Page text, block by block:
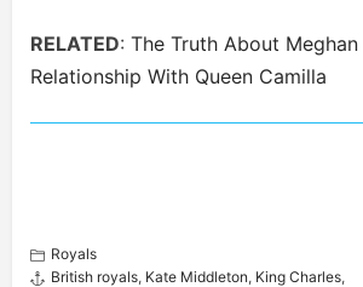
RELATED: The Truth About Meghan
Relationship With Queen Camilla
Royals
British royals, Kate Middleton, King Charles,